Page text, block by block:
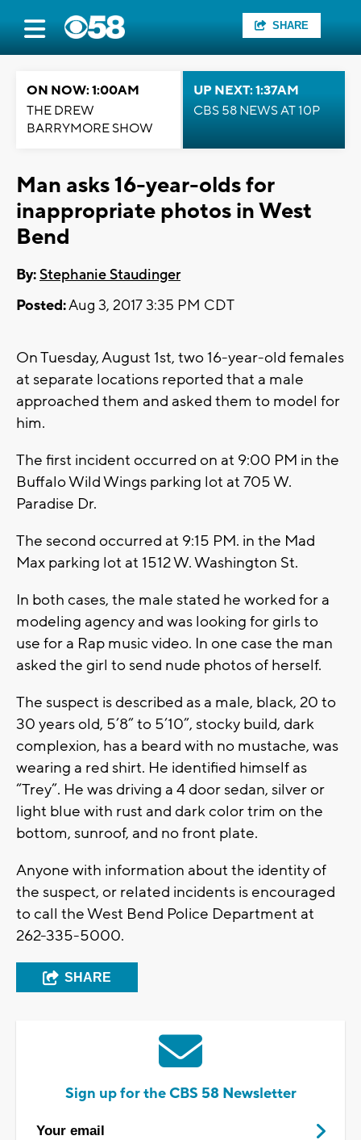
SHARE
ON NOW: 1:00AM
THE DREW
BARRYMORE SHOW
UP NEXT: 1:37AM
CBS 58 NEWS AT 10P
Man asks 16-year-olds for
inappropriate photos in West
Bend
By:Stephanie Staudinger
Posted:Aug 3, 2017 3:35 PM CDT
On Tuesday, August 1st, two 16-year-old females
at separate locations reported that a male
approached them and asked them to model for
him.
The first incident occurred on at 9:00 PM in the
Buffalo Wild Wings parking lot at 705 W.
Paradise Dr.
The second occurred at 9:15 PM. in the Mad
Max parking lot at 1512 W. Washington St.
In both cases, the male stated he worked for a
modeling agency and was looking for girls to
use for a Rap music video. In one case the man
asked the girl to send nude photos of herself.
The suspect is described as a male, black, 20 to
30 years old, 5’8” to 5’10”, stocky build, dark
complexion, has a beard with no mustache, was
wearing a red shirt. He identified himself as
“Trey”. He was driving a 4 door sedan, silver or
light blue with rust and dark color trim on the
bottom, sunroof, and no front plate.
Anyone with information about the identity of
the suspect, or related incidents is encouraged
to call the West Bend Police Department at
262-335-5000.
SHARE
Sign up for the CBS 58 Newsletter